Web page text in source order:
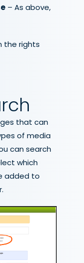
– As above,
the rights
that can
of media
can search
which
added to